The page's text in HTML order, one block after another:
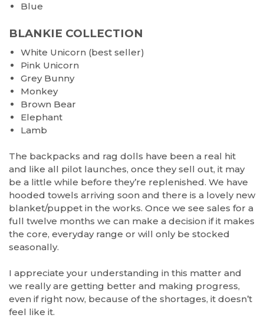
Blue
BLANKIE COLLECTION
White Unicorn (best seller)
Pink Unicorn
Grey Bunny
Monkey
Brown Bear
Elephant
Lamb
The backpacks and rag dolls have been a real hit
and like all pilot launches, once they sell out, it may
be a little while before they’re replenished. We have
hooded towels arriving soon and there is a lovely new
blanket/puppet in the works. Once we see sales for a
full twelve months we can make a decision if it makes
the core, everyday range or will only be stocked
seasonally.
I appreciate your understanding in this matter and
we really are getting better and making progress,
even if right now, because of the shortages, it doesn’t
feel like it.